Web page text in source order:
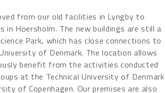
from our old facilities in Lyngby to
in Hoersholm. The new buildings are still a
Park, which has close connections to
of Denmark. The location allows
benefit from the activities conducted
at the Technical University of Denmark
of Copenhagen. Our premises are also